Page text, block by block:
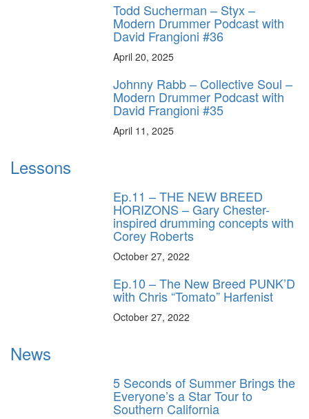
Todd Sucherman – Styx –
Modern Drummer Podcast with
David Frangioni #36
April 20, 2025
Johnny Rabb – Collective Soul –
Modern Drummer Podcast with
David Frangioni #35
April 11, 2025
Lessons
Ep.11 – THE NEW BREED
HORIZONS – Gary Chester-
inspired drumming concepts with
Corey Roberts
October 27, 2022
Ep.10 – The New Breed PUNK’D
with Chris “Tomato” Harfenist
October 27, 2022
News
5 Seconds of Summer Brings the
Everyone’s a Star Tour to
Southern California